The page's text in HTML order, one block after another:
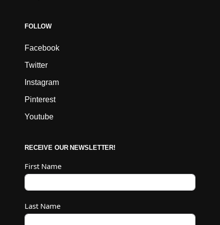
FOLLOW
Facebook
Twitter
Instagram
Pinterest
Youtube
RECEIVE OUR NEWSLETTER!
First Name
Last Name